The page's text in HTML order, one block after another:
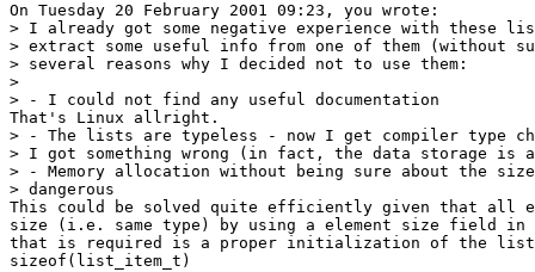
On Tuesday 20 February 2001 09:23, you wrote:
> I already got some negative experience with these
> extract some useful info from one of them (without
> several reasons why I decided not to use them:
>
> - I could not find any useful documentation
That's Linux allright.
> - The lists are typeless - now I get compiler type
> I got something wrong (in fact, the data storage is
> - Memory allocation without being sure about the
> dangerous
This could be solved quite efficiently given that all
size (i.e. same type) by using a element size field
that is required is a proper initialization of the
sizeof(list_item_t)